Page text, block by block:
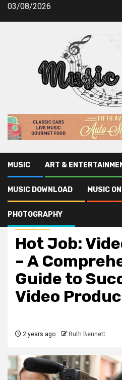
Skip03/08/2026
MUSIC ART &
MUSIC DOWNLOAD MUSIC
PHOTOGRAPHY
Photography
Hot Job:
– A
Guide to
Video
2 years ago Ruth Bennett